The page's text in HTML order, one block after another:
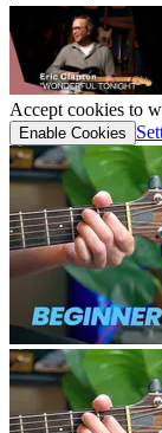
Accept cookies to
Enable Cookies